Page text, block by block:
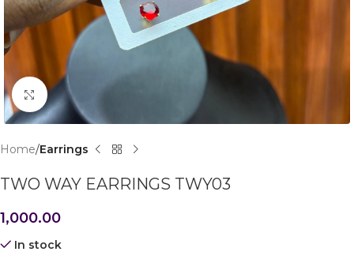
Click to enlarge
Home Earrings
TWO WAY EARRINGS TWY03
1,000.00
In stock